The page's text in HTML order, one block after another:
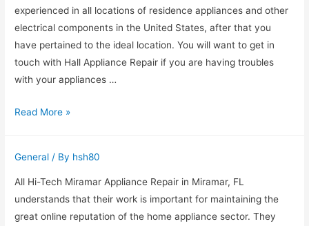
Repair
Service
experienced in all locations of residence appliances and other
electrical components in the United States, after that you
have pertained to the ideal location. You will want to get in
touch with Hall Appliance Repair if you are having troubles
with your appliances …
Call
Best
Home
Appliance
Service
Read More »
General / By hsh80
All Hi-Tech Miramar Appliance Repair in Miramar, FL
understands that their work is important for maintaining the
great online reputation of the home appliance sector. They